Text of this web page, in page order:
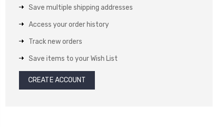
Save multiple shipping addresses
Access your order history
Track new orders
Save items to your Wish List
CREATE ACCOUNT